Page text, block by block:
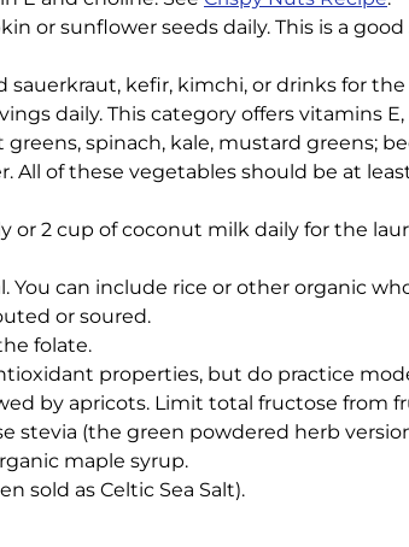
or sunflower seeds daily. This is a
sauerkraut, kefir, kimchi, or drinks for
daily. This category offers vitamins
spinach, kale, mustard greens;
All of these vegetables should be at
or 2 cup of coconut milk daily for the
You can include rice or other organic
or soured.
folate.
properties, but do practice
by apricots. Limit total fructose from
stevia (the green powdered herb
maple syrup.
sold as Celtic Sea Salt).